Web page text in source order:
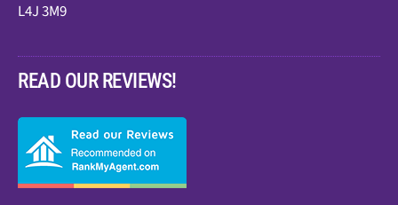
L4J 3M9
READ OUR REVIEWS!